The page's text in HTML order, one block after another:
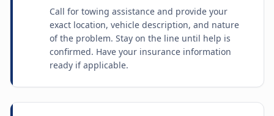
Call for towing assistance and provide your
exact location, vehicle description, and nature
of the problem. Stay on the line until help is
confirmed. Have your insurance information
ready if applicable.